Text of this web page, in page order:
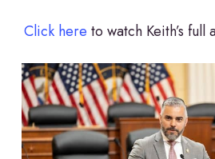
Click here to watch Keith’s